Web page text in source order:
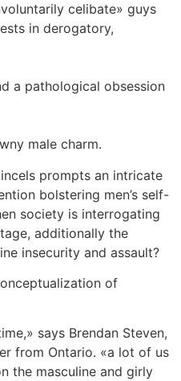
celibate» guys
in derogatory,
a pathological obsession
male charm.
prompts an intricate
bolstering men’s self-
society is interrogating
additionally the
insecurity and assault?
of
says Brendan Steven,
from Ontario. «a lot of us
the masculine and girly